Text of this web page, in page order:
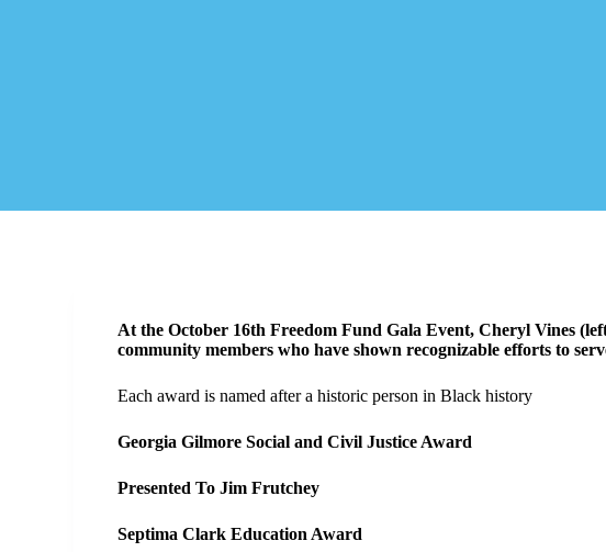
At the October 16th Freedom Fund Gala Event, Cheryl Vines
community members who have shown recognizable efforts to
Each award is named after a historic person in Black history
Georgia Gilmore Social and Civil Justice Award
Presented To Jim Frutchey
Septima Clark Education Award